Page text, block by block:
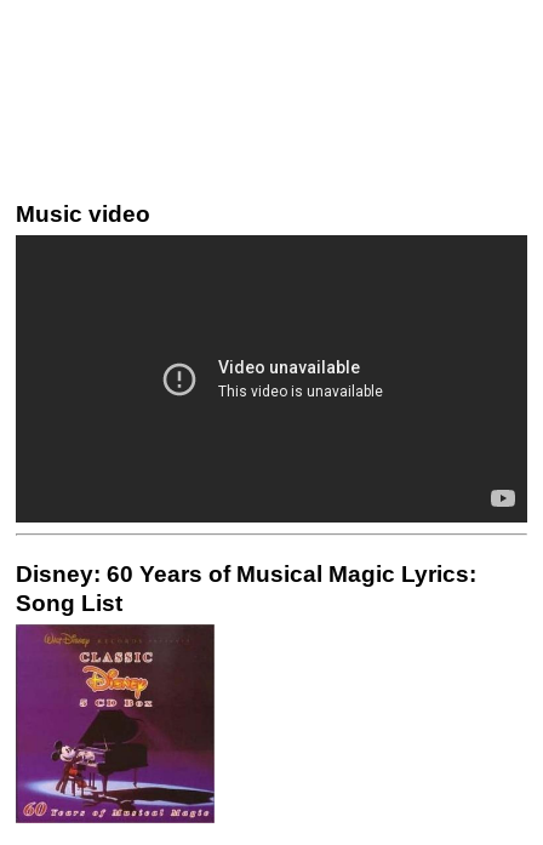
Music video
Disney: 60 Years of Musical Magic Lyrics:
Song List